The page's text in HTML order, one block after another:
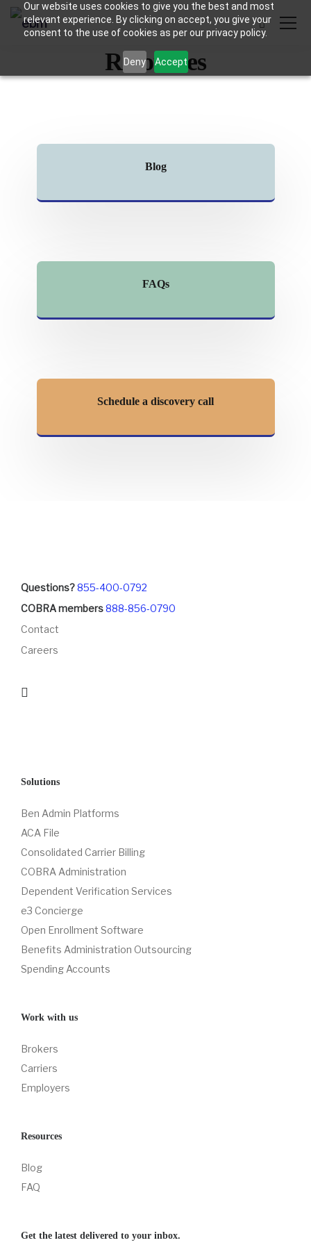
Our website uses cookies to give you the best and most
relevant experience. By clicking on accept, you give your
consent to the use of cookies as per our privacy policy.
Deny Accept
Resources
Blog
FAQs
Schedule a discovery call
Questions?855-400-0792
COBRA members888-856-0790
Contact
Careers
Solutions
Ben Admin Platforms
ACA File
Consolidated Carrier Billing
COBRA Administration
Dependent Verification Services
e3 Concierge
Open Enrollment Software
Benefits Administration Outsourcing
Spending Accounts
Work with us
Brokers
Carriers
Employers
Resources
Blog
FAQ
Get the latest delivered to your inbox.